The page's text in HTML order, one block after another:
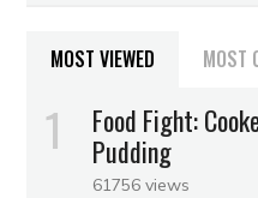
MOST VIEWED MOST
Food Fight:
Pudding
61756 views